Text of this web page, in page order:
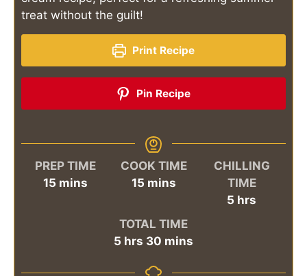
treat without the guilt!
Print Recipe
Pin Recipe
PREP TIME
15minutes
mins
COOK TIME
15minutes
mins
CHILLING
TIME
5 hours
hrs
TOTAL TIME
5 hours
hrs 30 minutes
mins